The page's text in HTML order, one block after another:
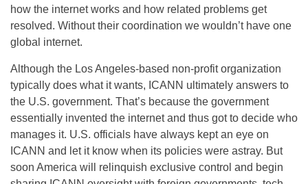
how the internet works and how related problems get
resolved. Without their coordination we wouldn’t have one
global internet.
Although the Los Angeles-based non-profit organization
typically does what it wants, ICANN ultimately answers to
the U.S. government. That’s because the government
essentially invented the internet and thus got to decide who
manages it. U.S. officials have always kept an eye on
ICANN and let it know when its policies were astray. But
soon America will relinquish exclusive control and begin